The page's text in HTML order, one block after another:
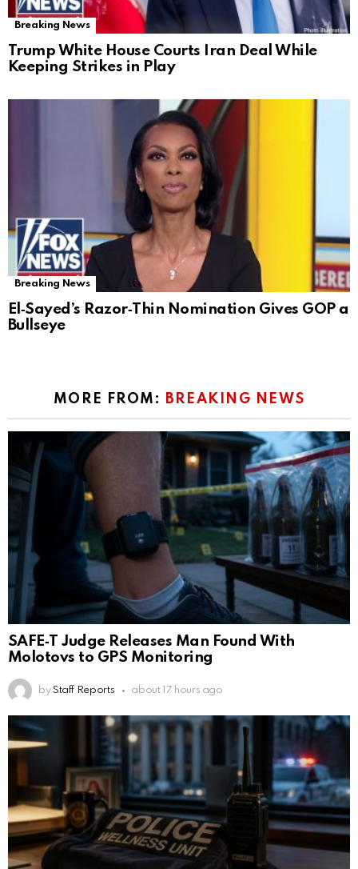
Breaking News
Trump White House Courts Iran Deal While
Keeping Strikes in Play
Breaking News
El‑Sayed’s Razor‑Thin Nomination Gives GOP a
Bullseye
MORE FROM: BREAKING NEWS
SAFE‑T Judge Releases Man Found With
Molotovs to GPS Monitoring
by Staff Reports about 17 hours ago